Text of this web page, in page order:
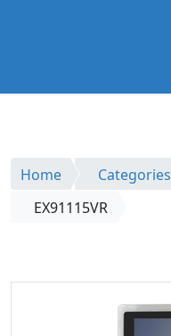
Home Categories
EX91115VR